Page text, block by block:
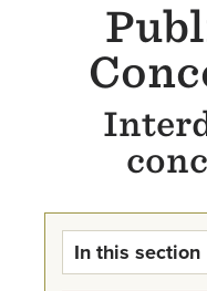
In this section